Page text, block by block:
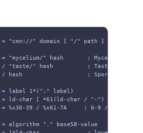
"cmn://" domain [ "/" path ]
" hash       ; Mycelium
"taste/" hash          ; Taste
hash                   ; Spore
label 1*("." label)
ld-char [ *61(ld-char / "-") ld-char ]
39 / %x61-7A     ; 0-9 / a-z
algorithm "." base58-value